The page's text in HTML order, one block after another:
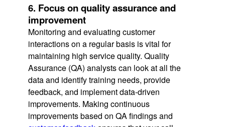
6. Focus on quality assurance and
improvement
Monitoring and evaluating customer
interactions on a regular basis is vital for
maintaining high service quality. Quality
Assurance (QA) analysts can look at all the
data and identify training needs, provide
feedback, and implement data-driven
improvements. Making continuous
improvements based on QA findings and